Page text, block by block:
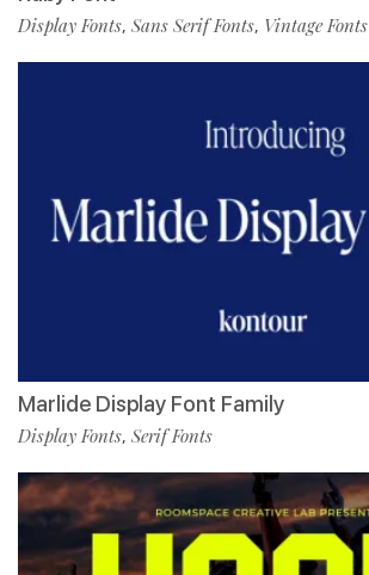
Display Fonts, Sans Serif Fonts, Vintage Fonts
Marlide Display Font Family
Display Fonts, Serif Fonts